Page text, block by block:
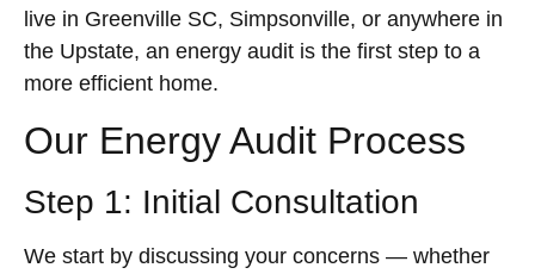
live in Greenville SC, Simpsonville, or anywhere in
the Upstate, an energy audit is the first step to a
more efficient home.
Our Energy Audit Process
Step 1: Initial Consultation
We start by discussing your concerns — whether